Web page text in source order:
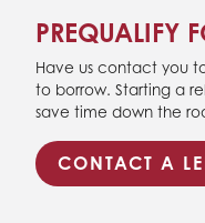
PREQUALIFY
Have us contact you
to borrow. Starting a
save time down the
CONTACT A